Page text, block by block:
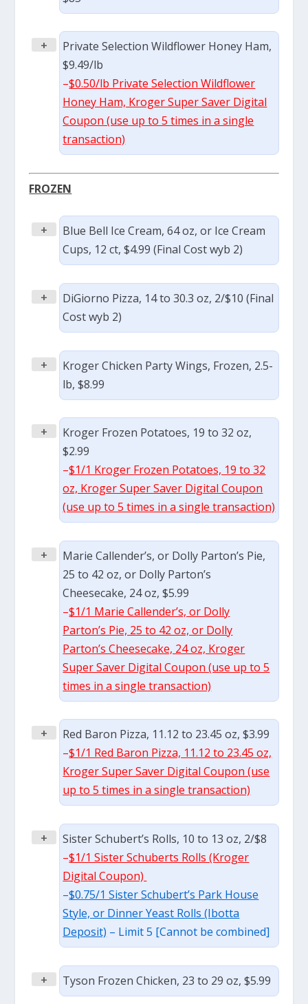
+
Private Selection Wildflower Honey Ham,
$9.49/lb
–$0.50/lb Private Selection Wildflower
Honey Ham, Kroger Super Saver Digital
Coupon (use up to 5 times in a single
transaction)
FROZEN
+
Blue Bell Ice Cream, 64 oz, or Ice Cream
Cups, 12 ct, $4.99 (Final Cost wyb 2)
+
DiGiorno Pizza, 14 to 30.3 oz, 2/$10 (Final
Cost wyb 2)
+
Kroger Chicken Party Wings, Frozen, 2.5-
lb, $8.99
+
Kroger Frozen Potatoes, 19 to 32 oz,
$2.99
–$1/1 Kroger Frozen Potatoes, 19 to 32
oz, Kroger Super Saver Digital Coupon
(use up to 5 times in a single transaction)
+
Marie Callender’s, or Dolly Parton’s Pie,
25 to 42 oz, or Dolly Parton’s
Cheesecake, 24 oz, $5.99
–$1/1 Marie Callender’s, or Dolly
Parton’s Pie, 25 to 42 oz, or Dolly
Parton’s Cheesecake, 24 oz, Kroger
Super Saver Digital Coupon (use up to 5
times in a single transaction)
+
Red Baron Pizza, 11.12 to 23.45 oz, $3.99
–$1/1 Red Baron Pizza, 11.12 to 23.45 oz,
Kroger Super Saver Digital Coupon (use
up to 5 times in a single transaction)
+
Sister Schubert’s Rolls, 10 to 13 oz, 2/$8
–$1/1 Sister Schuberts Rolls (Kroger
Digital Coupon)
–$0.75/1 Sister Schubert’s Park House
Style, or Dinner Yeast Rolls (Ibotta
Deposit) – Limit 5 [Cannot be combined]
+ Tyson Frozen Chicken, 23 to 29 oz, $5.99